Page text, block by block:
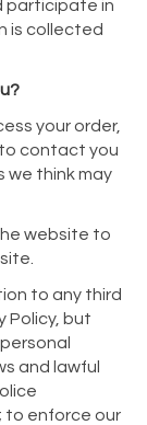
participate in
is collected
your order,
contact you
we think may
website to
to any third
Policy, but
and lawful
to enforce our